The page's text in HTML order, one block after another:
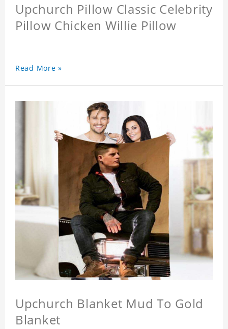
Upchurch Pillow Classic Celebrity
Pillow Chicken Willie Pillow
Read More »
Upchurch Blanket Mud To Gold
Blanket